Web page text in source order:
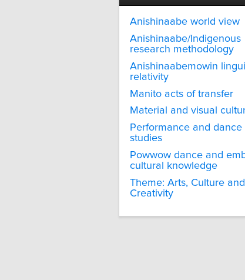
Anishinaabe world view
Anishinaabe/Indigenous
research methodology
Anishinaabemowin
relativity
Manito acts of transfer
Material and visual
Performance and dance
studies
Powwow dance and
cultural knowledge
Theme: Arts, Culture and
Creativity